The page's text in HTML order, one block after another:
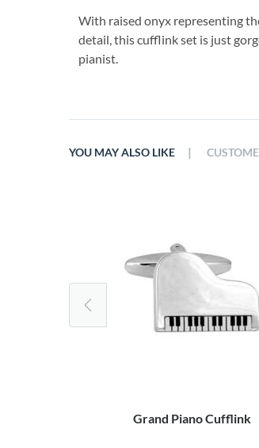
With raised onyx representing
detail, this cufflink set is just
pianist.
YOU MAY ALSO LIKE
Grand Piano Cufflink
|